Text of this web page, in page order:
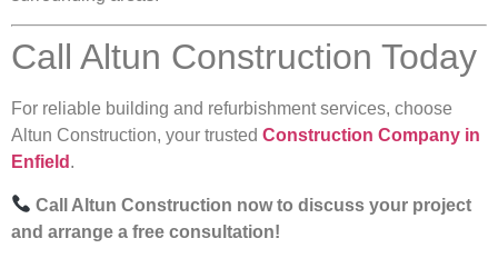
Call Altun Construction Today
For reliable building and refurbishment services, choose
Altun Construction, your trusted Construction Company in
Enfield .
Call Altun Construction now to discuss your project
and arrange a free consultation!